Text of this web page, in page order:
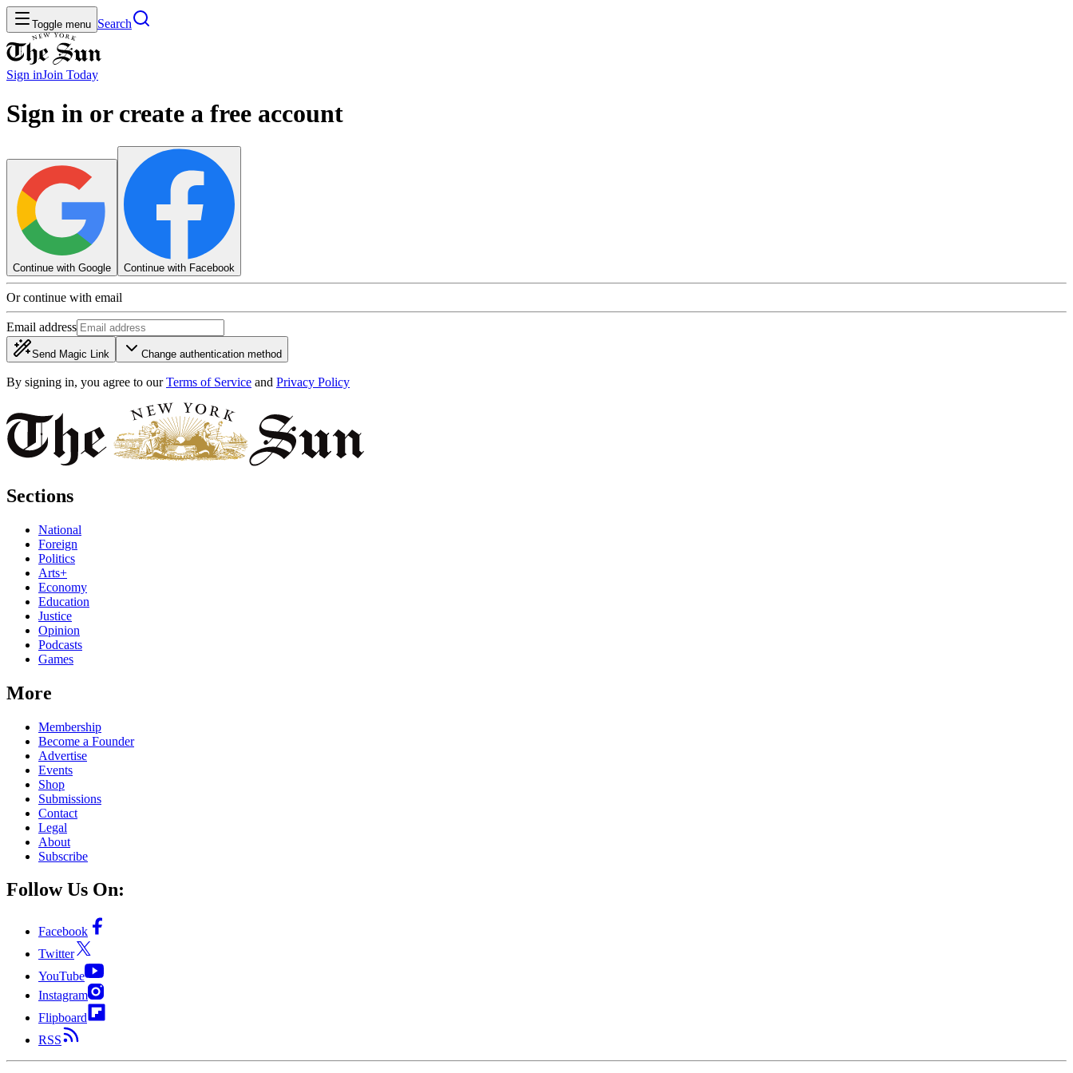
Toggle menu Search
Sign inJoin Today
Sign in or create a free account
Continue with Google Continue with Facebook
Or continue with email
Email address
Send Magic Link Change authentication method
By signing in, you agree to our Terms of Service and Privacy Policy
Sections
National
Foreign
Politics
Arts+
Economy
Education
Justice
Opinion
Podcasts
Games
More
Membership
Become a Founder
Advertise
Events
Shop
Submissions
Contact
Legal
About
Subscribe
Follow Us On:
Facebook
Twitter
YouTube
Instagram
Flipboard
RSS